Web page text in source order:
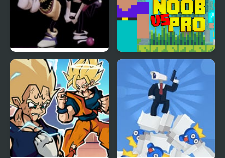
FNF VS Rephrase (VS
Rewrite D-Sides)
Noob vs Pro vs Hacker
vs God 1